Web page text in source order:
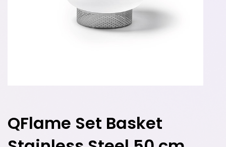
QFlame Set Basket